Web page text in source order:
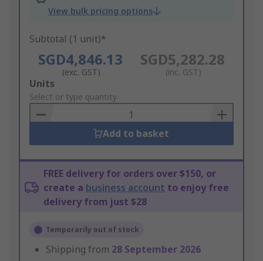
View bulk pricing options
Subtotal (1 unit)*
SGD4,846.13
(exc. GST)
SGD5,282.28
(inc. GST)
Add
to
Basket
Units
Select or type quantity
Add to basket
FREE delivery for orders over $150, or
create a business account to enjoy free
delivery from just $28
Temporarily out of stock
Shipping from 28 September 2026